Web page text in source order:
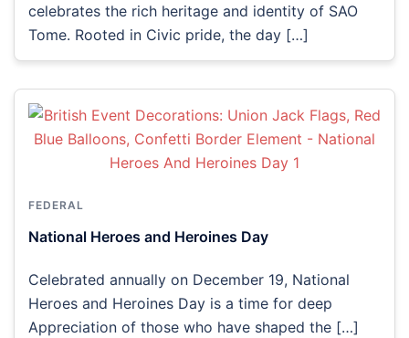
celebrates the rich heritage and identity of SAO
Tome. Rooted in Civic pride, the day […]
FEDERAL
National Heroes and Heroines Day
Celebrated annually on December 19, National
Heroes and Heroines Day is a time for deep
Appreciation of those who have shaped the […]